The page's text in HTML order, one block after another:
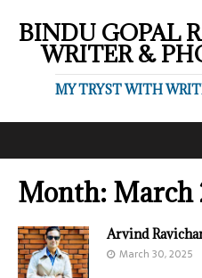
BINDU GOPAL
WRITER &
MY TRYST WITH
Month: March
Arvind
March 30, 2025